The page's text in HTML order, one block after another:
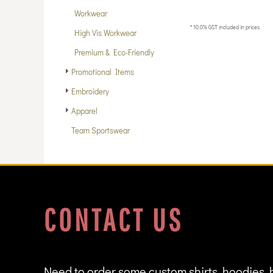
Workwear
High Vis Workwear
Premium & Eco-Friendly
Promotional Items
Embroidery
Apparel
Team Sportswear
* 10.0% GST included in prices.
CONTACT US
EEK - Estonia Krooni
EGP - Egypt Pounds
FKP - Falkland Islands Pounds
GTQ - Guatemala Quetzales
GYD - Guyana Dollars
HRK - Croatia Kuna